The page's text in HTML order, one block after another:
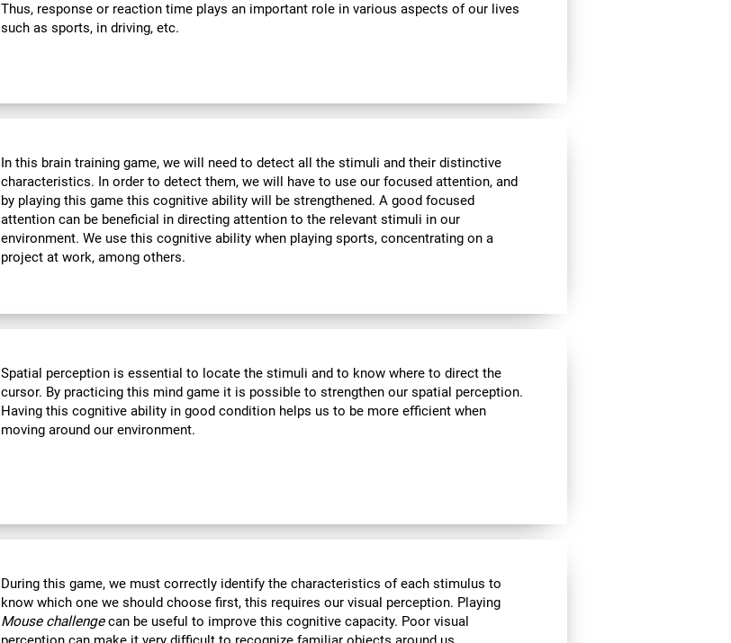
Thus, response or reaction time plays an important role in various aspects of our lives
such as sports, in driving, etc.
In this brain training game, we will need to detect all the stimuli and their distinctive
characteristics. In order to detect them, we will have to use our focused attention, and
by playing this game this cognitive ability will be strengthened. A good focused
attention can be beneficial in directing attention to the relevant stimuli in our
environment. We use this cognitive ability when playing sports, concentrating on a
project at work, among others.
Spatial perception is essential to locate the stimuli and to know where to direct the
cursor. By practicing this mind game it is possible to strengthen our spatial perception.
Having this cognitive ability in good condition helps us to be more efficient when
moving around our environment.
During this game, we must correctly identify the characteristics of each stimulus to
know which one we should choose first, this requires our visual perception. Playing
Mouse challengecan be useful to improve this cognitive capacity. Poor visual